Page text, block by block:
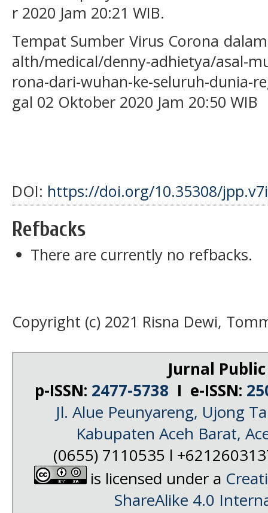
r 2020 Jam 20:21 WIB.
Tempat Sumber Virus Corona
alth/medical/denny-adhietya/asal-
rona-dari-wuhan-ke-seluruh-dunia-
gal 02 Oktober 2020 Jam 20:50 WIB
DOI: https://doi.org/10.35308/
Refbacks
There are currently no refbacks.
Copyright (c) 2021 Risna Dewi,
Jurnal
p-ISSN: 2477-5738 I e-ISSN:
Jl. Alue Peunyareng, Ujong
Kabupaten Aceh Barat,
(0655) 7110535 l
is licensed under a
ShareAlike 4.0